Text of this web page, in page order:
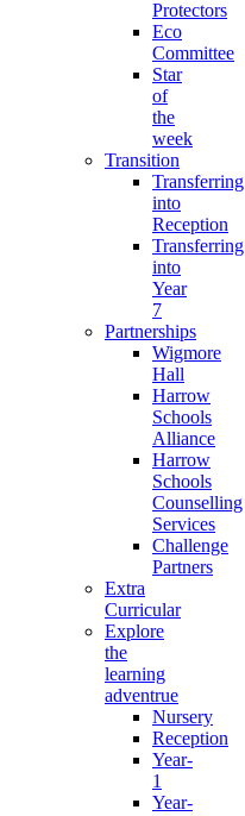
Protectors
Eco
Committee
Star
of
the
week
Transition
Transferring
into
Reception
Transferring
into
Year
7
Partnerships
Wigmore
Hall
Harrow
Schools
Alliance
Harrow
Schools
Counselling
Services
Challenge
Partners
Extra
Curricular
Explore
the
learning
adventrue
Nursery
Reception
Year-
1
Year-